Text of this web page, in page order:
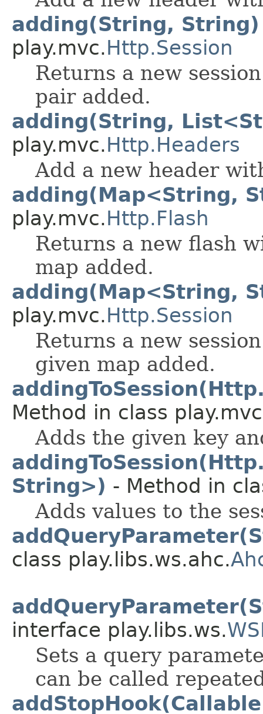
adding(String, String)
play.mvc.Http.Session
Returns a new
pair added.
adding(String,
play.mvc.Http.Headers
Add a new header
adding(Map<String,
play.mvc.Http.Flash
Returns a new flash
map added.
adding(Map<String,
play.mvc.Http.Session
Returns a new
given map added.
Method in class
Adds the given key
String>) - Method in
Adds values to the
class play.libs.ws.ahc.
interface play.libs.ws.
Sets a query
can be called